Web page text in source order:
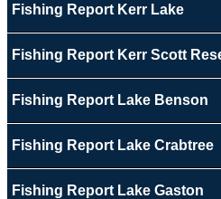
Fishing Report Kerr Lake
Fishing Report Kerr Scott
Fishing Report Lake Benson
Fishing Report Lake Crabtree
Fishing Report Lake Gaston